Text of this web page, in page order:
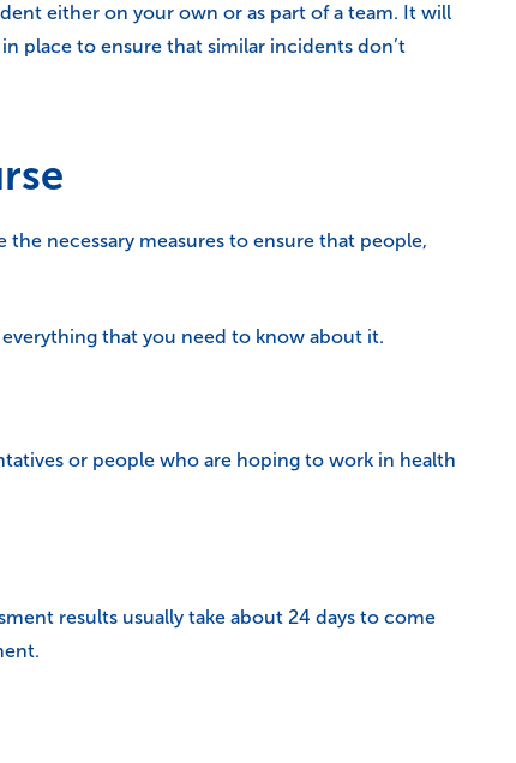
either on your own or as part of a team. It will
place to ensure that similar incidents don’t
necessary measures to ensure that people,
everything that you need to know about it.
or people who are hoping to work in health
results usually take about 24 days to come